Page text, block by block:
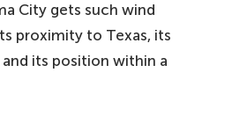
City gets such wind
proximity to Texas, its
its position within a